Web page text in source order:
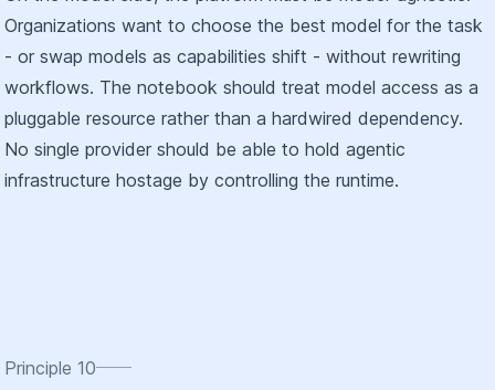
Organizations want to choose the best model for the task
- or swap models as capabilities shift - without rewriting
workflows. The notebook should treat model access as a
pluggable resource rather than a hardwired dependency.
No single provider should be able to hold agentic
infrastructure hostage by controlling the runtime.
Principle10